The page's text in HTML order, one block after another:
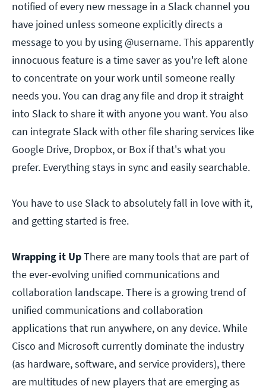
notified of every new message in a Slack channel you
have joined unless someone explicitly directs a
message to you by using @username. This apparently
innocuous feature is a time saver as you're left alone
to concentrate on your work until someone really
needs you. You can drag any file and drop it straight
into Slack to share it with anyone you want. You also
can integrate Slack with other file sharing services like
Google Drive, Dropbox, or Box if that's what you
prefer. Everything stays in sync and easily searchable.
You have to use Slack to absolutely fall in love with it,
and getting started is free.
Wrapping it UpThere are many tools that are part of
the ever-evolving unified communications and
collaboration landscape. There is a growing trend of
unified communications and collaboration
applications that run anywhere, on any device. While
Cisco and Microsoft currently dominate the industry
(as hardware, software, and service providers), there
are multitudes of new players that are emerging as